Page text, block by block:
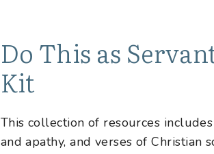
Do This as
Kit
This collection of resources
and apathy, and verses of Christian